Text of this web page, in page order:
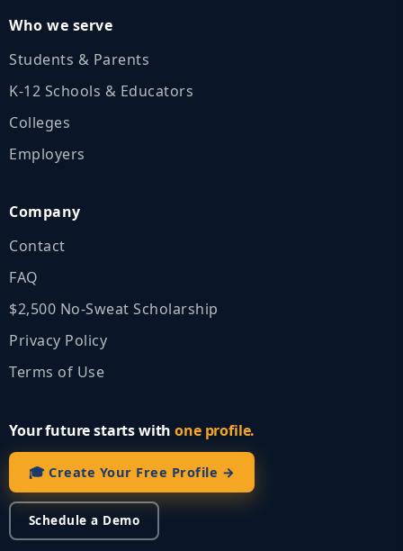
Who we serve
Students & Parents
K‑12 Schools & Educators
Colleges
Employers
Company
Contact
FAQ
$2,500 No‑Sweat Scholarship
Privacy Policy
Terms of Use
Your future starts withone profile.
🎓 Create Your Free Profile →
Schedule a Demo